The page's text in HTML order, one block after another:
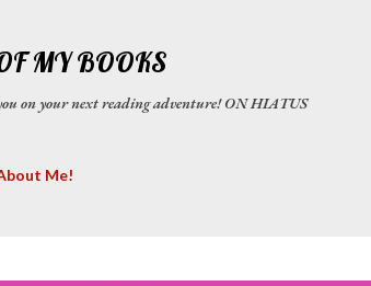
MY BOOKS
on your next reading adventure! ON HIATUS
Me!